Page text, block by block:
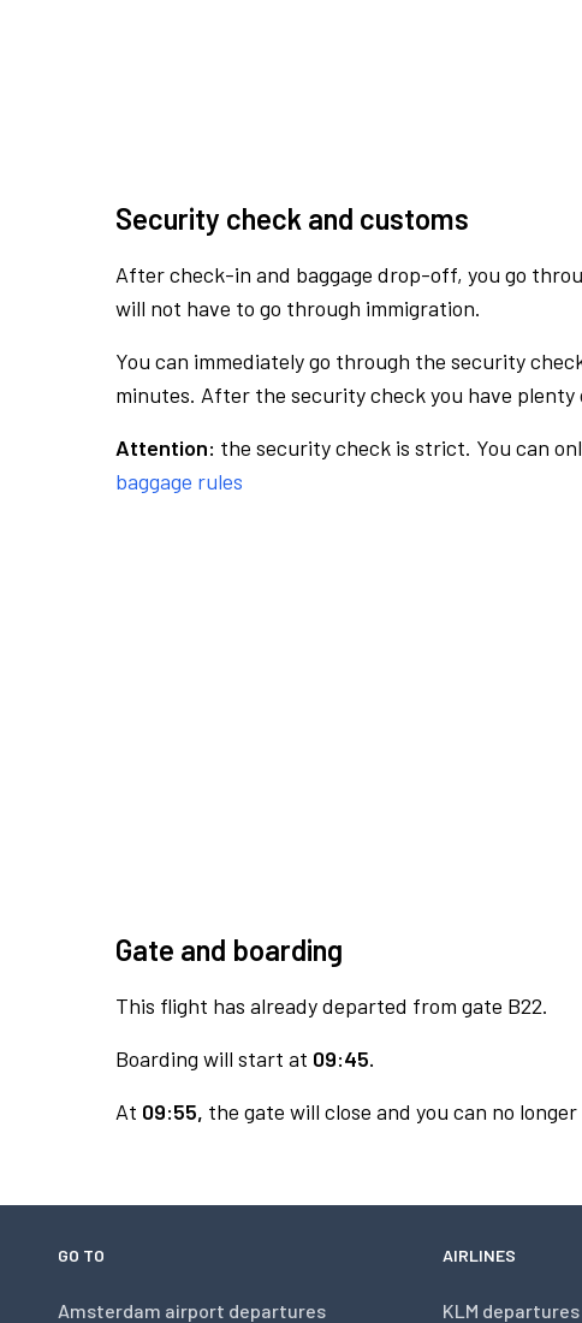
Security check and customs
After check-in and baggage drop-off, you go
will not have to go through immigration.
You can immediately go through the security
minutes. After the security check you have
Attention: the security check is strict. You can
baggage rules
Gate and boarding
This flight has already departed from gate B22.
Boarding will start at 09:45.
At 09:55, the gate will close and you can no
GO TO
Amsterdam airport departures
AIRLINES
KLM departures